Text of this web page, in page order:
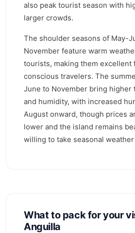
also peak tourist season with
larger crowds.
The shoulder seasons of May-
November feature warm
tourists, making them excellent
conscious travelers. The
June to November bring higher
and humidity, with increased
August onward, though prices
lower and the island remains
willing to take seasonal
What to pack for your
Anguilla